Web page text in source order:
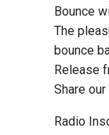
Bounce
The
bounce
Release
Share
Radio